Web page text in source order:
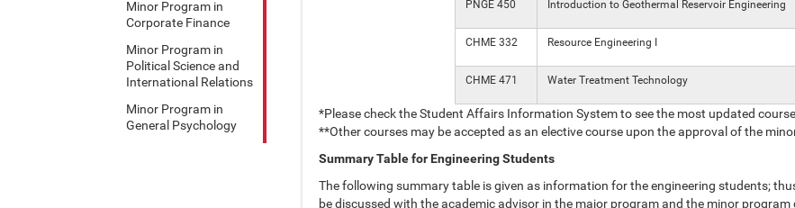
Minor Program in
Corporate Finance
Minor Program in
Political Science and
International Relations
Minor Program in
General Psychology
PNGE 450 Introduction to Geothermal Reservoir Engineering
CHME 332 Resource Engineering I
CHME 471 Water Treatment Technology
*Please check the Student Affairs Information System to see the most updated
**Other courses may be accepted as an elective course upon the approval of the
Summary Table for Engineering Students
The following summary table is given as information for the engineering students;
be discussed with the academic advisor in the major program and the minor program